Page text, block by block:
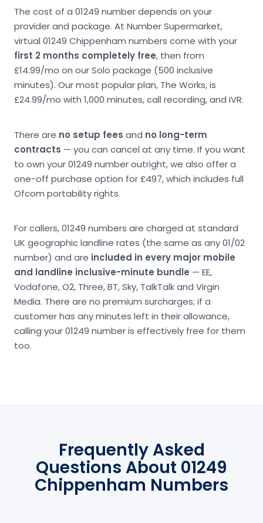
The cost of a 01249 number depends on your
provider and package. At Number Supermarket,
virtual 01249 Chippenham numbers come with your
first 2 months completely free, then from
£14.99/mo on our Solo package (500 inclusive
minutes). Our most popular plan, The Works, is
£24.99/mo with 1,000 minutes, call recording, and IVR.
There are no setup fees and no long-term
contracts — you can cancel at any time. If you want
to own your 01249 number outright, we also offer a
one-off purchase option for £497, which includes full
Ofcom portability rights.
For callers, 01249 numbers are charged at standard
UK geographic landline rates (the same as any 01/02
number) and are included in every major mobile
and landline inclusive-minute bundle — EE,
Vodafone, O2, Three, BT, Sky, TalkTalk and Virgin
Media. There are no premium surcharges; if a
customer has any minutes left in their allowance,
calling your 01249 number is effectively free for them
too.
Frequently Asked
Questions About 01249
Chippenham Numbers